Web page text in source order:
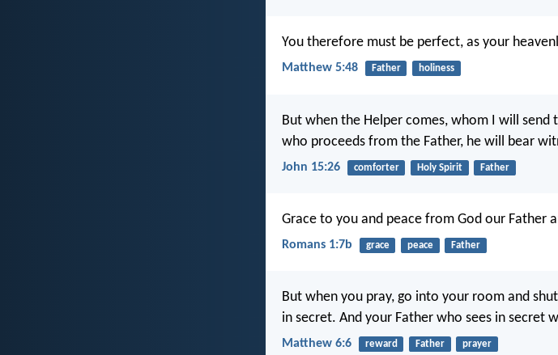
You therefore must be perfect, as your
Matthew 5:48 Father holiness
But when the Helper comes, whom I will
who proceeds from the Father, he will bear
John 15:26 comforter Holy Spirit Father
Grace to you and peace from God our Father
Romans 1:7b grace peace Father
But when you pray, go into your room and
in secret. And your Father who sees in secret
Matthew 6:6 reward Father prayer